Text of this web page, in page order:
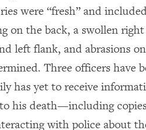
were “fresh” and
on the back, a swollen
left flank, and abrasions
Three officers have
has yet to receive
his death—including
with police about